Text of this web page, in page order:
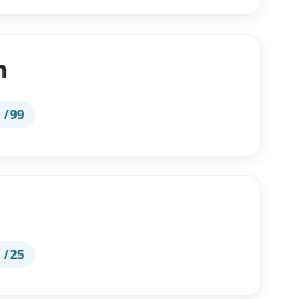
/99
/25